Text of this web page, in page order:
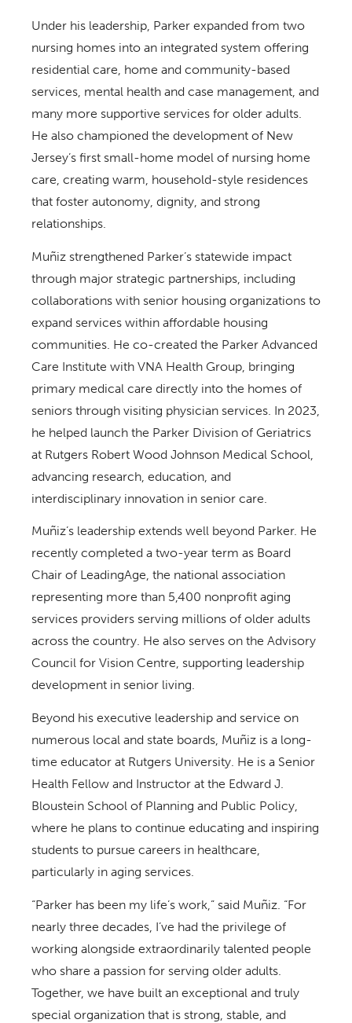
Under his leadership, Parker expanded from two
nursing homes into an integrated system offering
residential care, home and community-based
services, mental health and case management, and
many more supportive services for older adults.
He also championed the development of New
Jersey’s first small-home model of nursing home
care, creating warm, household-style residences
that foster autonomy, dignity, and strong
relationships.
Muñiz strengthened Parker’s statewide impact
through major strategic partnerships, including
collaborations with senior housing organizations to
expand services within affordable housing
communities. He co-created the Parker Advanced
Care Institute with VNA Health Group, bringing
primary medical care directly into the homes of
seniors through visiting physician services. In 2023,
he helped launch the Parker Division of Geriatrics
at Rutgers Robert Wood Johnson Medical School,
advancing research, education, and
interdisciplinary innovation in senior care.
Muñiz’s leadership extends well beyond Parker. He
recently completed a two-year term as Board
Chair of LeadingAge, the national association
representing more than 5,400 nonprofit aging
services providers serving millions of older adults
across the country. He also serves on the Advisory
Council for Vision Centre, supporting leadership
development in senior living.
Beyond his executive leadership and service on
numerous local and state boards, Muñiz is a long-
time educator at Rutgers University. He is a Senior
Health Fellow and Instructor at the Edward J.
Bloustein School of Planning and Public Policy,
where he plans to continue educating and inspiring
students to pursue careers in healthcare,
particularly in aging services.
“Parker has been my life’s work,” said Muñiz. “For
nearly three decades, I’ve had the privilege of
working alongside extraordinarily talented people
who share a passion for serving older adults.
Together, we have built an exceptional and truly
special organization that is strong, stable, and